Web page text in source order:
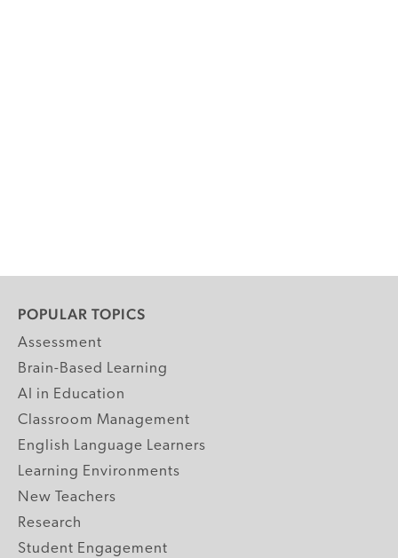
POPULAR TOPICS
Assessment
Brain-Based Learning
AI in Education
Classroom Management
English Language Learners
Learning Environments
New Teachers
Research
Student Engagement